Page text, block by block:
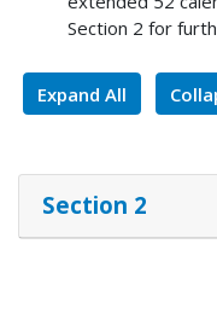
Section 2 for
Expand All
Section 2